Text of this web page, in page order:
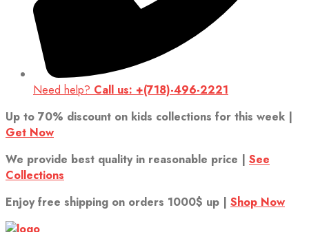
Need help? Call us: +(718)-496-2221
Up to 70% discount on kids collections for this week |
Get Now
We provide best quality in reasonable price | See
Collections
Enjoy free shipping on orders 1000$ up | Shop Now